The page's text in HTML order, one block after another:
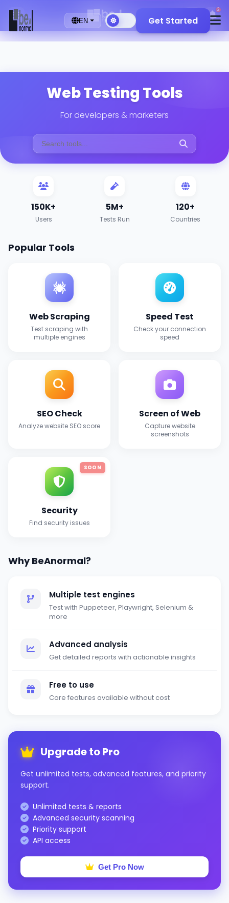
EN Get Started
🇬🇧 2
Web Testing Tools
For developers & marketers
150K+
Users
5M+
Tests Run
120+
Countries
Popular Tools
Web Scraping
Test scraping with
multiple engines
Speed Test
Check your connection
speed
SEO Check
Analyze website SEO score
Screen of Web
Capture website
screenshots
SOON
Security
Find security issues
Why BeAnormal?
Multiple test engines
Test with Puppeteer, Playwright, Selenium &
more
Advanced analysis
Get detailed reports with actionable insights
Free to use
Core features available without cost
Upgrade to Pro
Get unlimited tests, advanced features, and priority
support.
Unlimited tests & reports
Advanced security scanning
Priority support
API access
Get Pro Now